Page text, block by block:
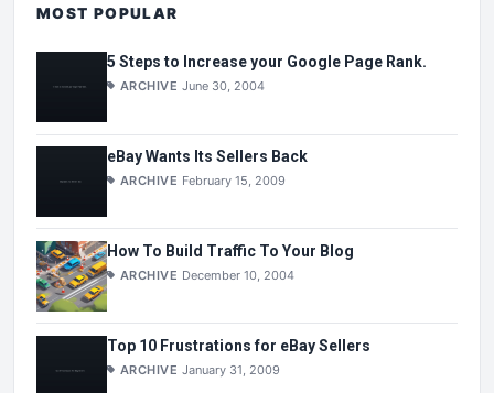
MOST POPULAR
5 Steps to Increase your Google Page Rank.
ARCHIVE June 30, 2004
eBay Wants Its Sellers Back
ARCHIVE February 15, 2009
How To Build Traffic To Your Blog
ARCHIVE December 10, 2004
Top 10 Frustrations for eBay Sellers
ARCHIVE January 31, 2009